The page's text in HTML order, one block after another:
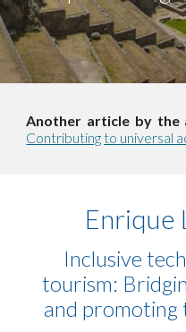
Another article by the
Contributing to universal
Enrique
Inclusive
tourism:
and promoting